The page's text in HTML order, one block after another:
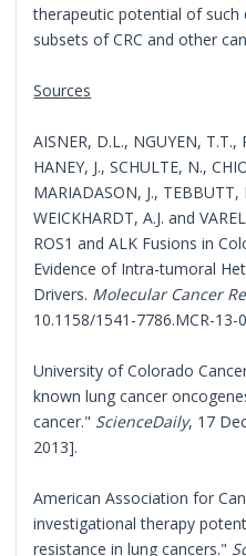
therapeutic potential of such
subsets of CRC and other
Sources
AISNER, D.L., NGUYEN, T.T.,
HANEY, J., SCHULTE, N.,
MARIADASON, J., TEBBUTT,
WEICKHARDT, A.J. and
ROS1 and ALK Fusions in
Evidence of Intra-tumoral
Drivers. Molecular Cancer
10.1158/1541-7786.MCR-13-
University of Colorado
known lung cancer
cancer." ScienceDaily, 17
2013].
American Association for
investigational therapy
resistance in lung cancers."